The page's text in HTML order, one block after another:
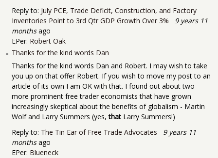
Reply to: July PCE, Trade Deficit, Construction, and Factory
Inventories Point to 3rd Qtr GDP Growth Over 3%
9 years 11
monthsago
EPer: Robert Oak
Thanks for the kind words Dan
Thanks for the kind words Dan and Robert. I may wish to take
you up on that offer Robert. If you wish to move my post to an
article of its own I am OK with that. I found out about two
more prominent free trader economists that have grown
increasingly skeptical about the benefits of globalism - Martin
Wolf and Larry Summers (yes,that Larry Summers!)
Reply to: The Tin Ear of Free Trade Advocates
9 years 11
monthsago
EPer: Blueneck